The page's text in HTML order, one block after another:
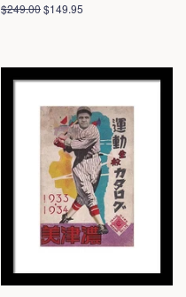
Regular
$249.00Sale
$149.95